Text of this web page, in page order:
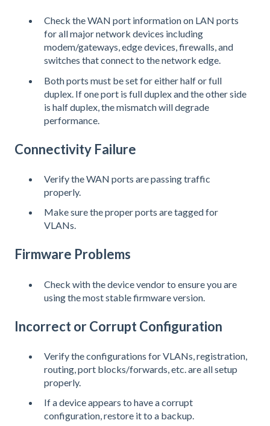
Check the WAN port information on LAN ports
for all major network devices including
modem/gateways, edge devices, firewalls, and
switches that connect to the network edge.
Both ports must be set for either half or full
duplex. If one port is full duplex and the other side
is half duplex, the mismatch will degrade
performance.
Connectivity Failure
Verify the WAN ports are passing traffic
properly.
Make sure the proper ports are tagged for
VLANs.
Firmware Problems
Check with the device vendor to ensure you are
using the most stable firmware version.
Incorrect or Corrupt Configuration
Verify the configurations for VLANs, registration,
routing, port blocks/forwards, etc. are all setup
properly.
If a device appears to have a corrupt
configuration, restore it to a backup.